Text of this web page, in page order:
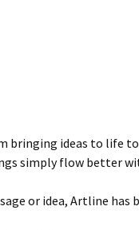
bringing ideas to life
simply flow better
or idea, Artline